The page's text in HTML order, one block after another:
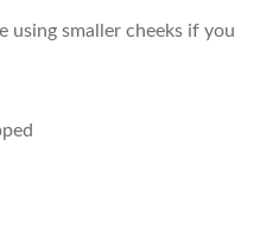
using smaller cheeks if you